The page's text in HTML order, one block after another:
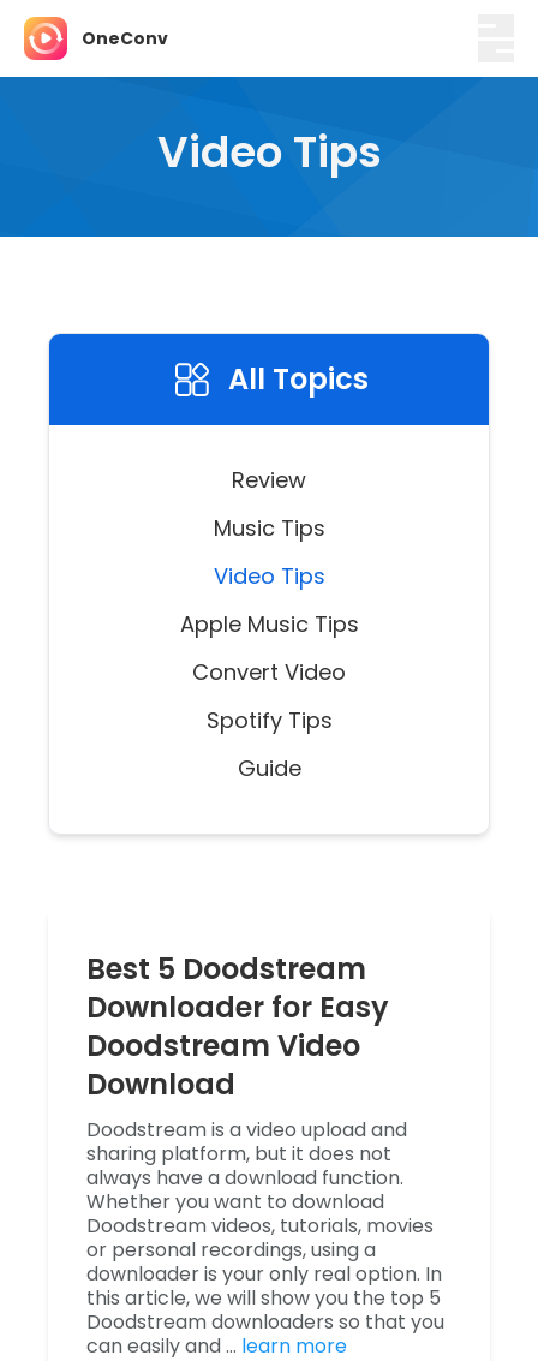
OneConv
Video Tips
All Topics
Review
Music Tips
Video Tips
Apple Music Tips
Convert Video
Spotify Tips
Guide
Best 5 Doodstream
Downloader for Easy
Doodstream Video
Download
Doodstream is a video upload and
sharing platform, but it does not
always have a download function.
Whether you want to download
Doodstream videos, tutorials, movies
or personal recordings, using a
downloader is your only real option. In
this article, we will show you the top 5
Doodstream downloaders so that you
can easily and … learn more